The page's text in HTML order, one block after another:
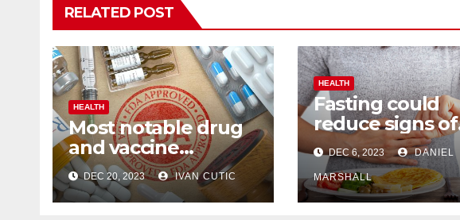
RELATED POST
HEALTH
Most notable drug
and vaccine
approvals of 2023,
according to
pharmacists
DEC 20, 2023 IVAN CUTIC
HEALTH
Fasting could
reduce signs of
Alzheimer’s
disease, studies
suggest
DEC 6, 2023 DANIEL
MARSHALL